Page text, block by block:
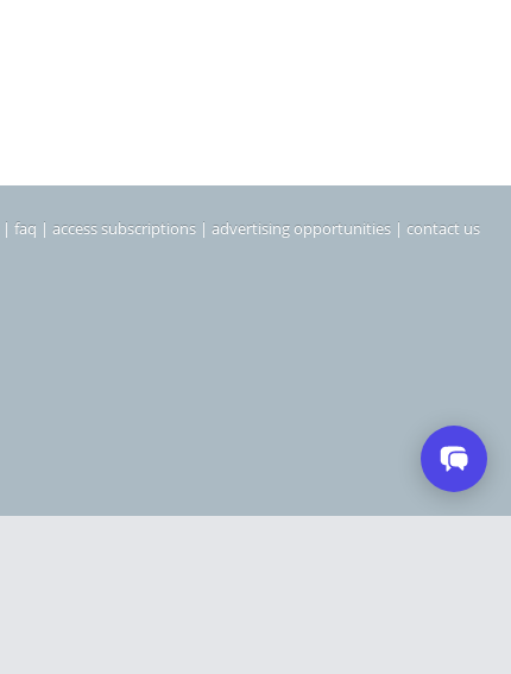
| faq | access subscriptions | advertising opportunities | contact us